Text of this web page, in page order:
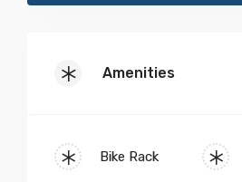
Amenities
Bike Rack